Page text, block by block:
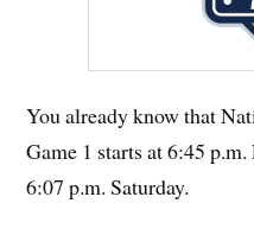
You already know that
Game 1 starts at 6:45
6:07 p.m. Saturday.